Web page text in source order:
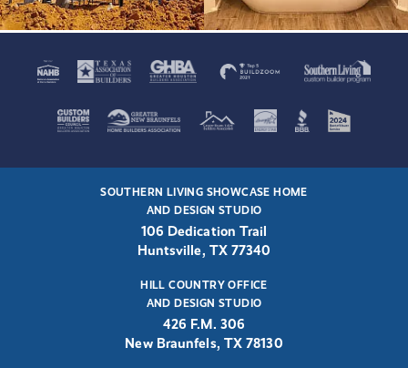
SOUTHERN LIVING SHOWCASE HOME
AND DESIGN STUDIO
106 Dedication Trail
Huntsville, TX 77340
HILL COUNTRY OFFICE
AND DESIGN STUDIO
426 F.M. 306
New Braunfels, TX 78130